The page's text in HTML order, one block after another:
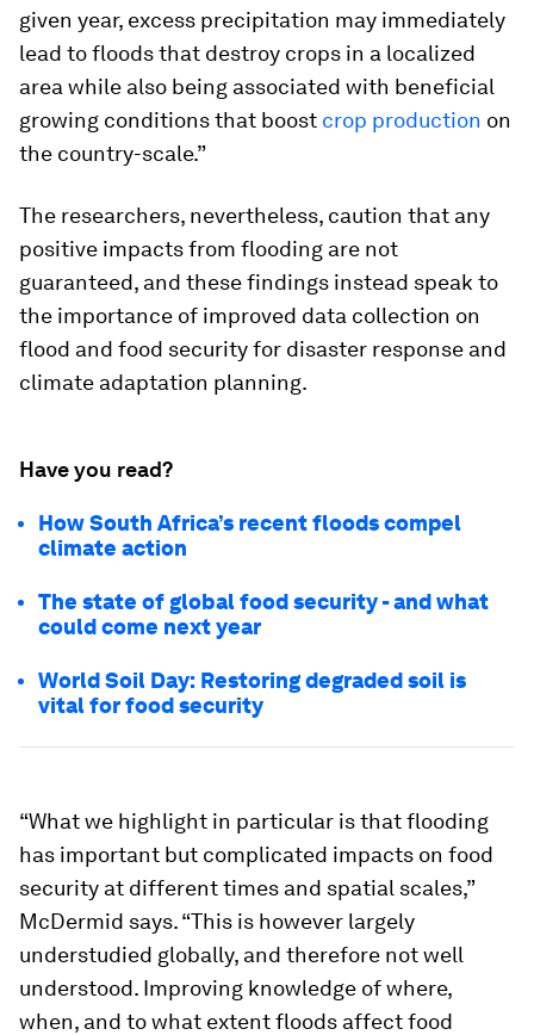
given year, excess precipitation may immediately
lead to floods that destroy crops in a localized
area while also being associated with beneficial
growing conditions that boost crop production on
the country-scale.”
The researchers, nevertheless, caution that any
positive impacts from flooding are not
guaranteed, and these findings instead speak to
the importance of improved data collection on
flood and food security for disaster response and
climate adaptation planning.
Have you read?
How South Africa’s recent floods compel
climate action
The state of global food security - and what
could come next year
World Soil Day: Restoring degraded soil is
vital for food security
“What we highlight in particular is that flooding
has important but complicated impacts on food
security at different times and spatial scales,”
McDermid says. “This is however largely
understudied globally, and therefore not well
understood. Improving knowledge of where,
when, and to what extent floods affect food